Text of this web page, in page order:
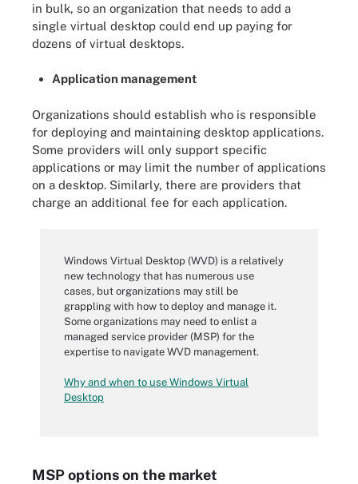
in bulk, so an organization that needs to add a
single virtual desktop could end up paying for
dozens of virtual desktops.
Application management
Organizations should establish who is responsible
for deploying and maintaining desktop applications.
Some providers will only support specific
applications or may limit the number of applications
on a desktop. Similarly, there are providers that
charge an additional fee for each application.
Windows Virtual Desktop (WVD) is a relatively
new technology that has numerous use
cases, but organizations may still be
grappling with how to deploy and manage it.
Some organizations may need to enlist a
managed service provider (MSP) for the
expertise to navigate WVD management.
Why and when to use Windows Virtual
Desktop
MSP options on the market